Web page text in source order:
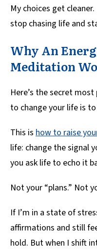
My choices get
stop chasing life and
Why An
Meditation
Here’s the secret
to change your life is
This is how to raise
life: change the signal
you ask life to echo it
Not your “plans.” Not
If I’m in a state of
affirmations and still
hold. But when I shift